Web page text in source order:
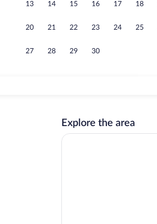
13 14 15 16 17 18
20 21 22 23 24 25
27 28 29 30
Explore the area